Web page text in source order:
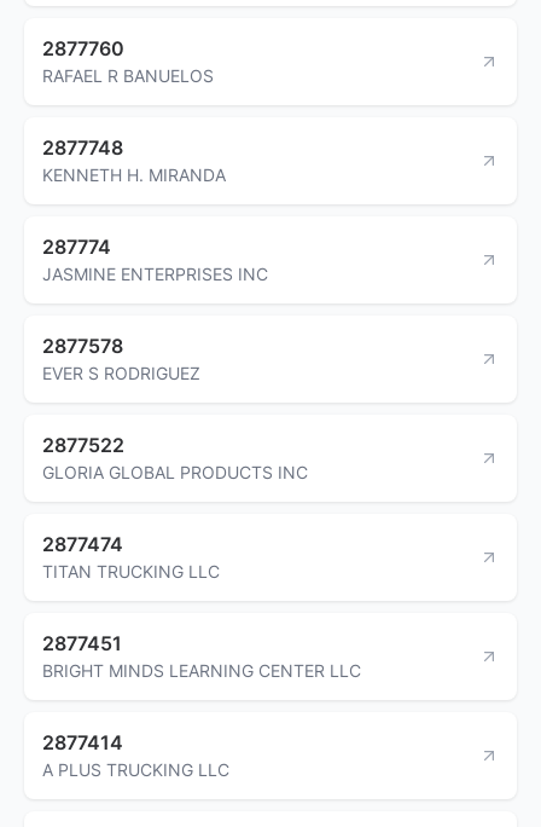
2877760
RAFAEL R BANUELOS
2877748
KENNETH H. MIRANDA
287774
JASMINE ENTERPRISES INC
2877578
EVER S RODRIGUEZ
2877522
GLORIA GLOBAL PRODUCTS INC
2877474
TITAN TRUCKING LLC
2877451
BRIGHT MINDS LEARNING CENTER LLC
2877414
A PLUS TRUCKING LLC